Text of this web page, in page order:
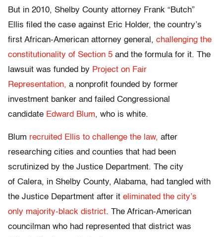
But in 2010, Shelby County attorney Frank “Butch”
Ellis filed the case against Eric Holder, the country’s
first African-American attorney general, challenging the
constitutionality of Section 5 and the formula for it. The
lawsuit was funded by Project on Fair
Representation, a nonprofit founded by former
investment banker and failed Congressional
candidate Edward Blum, who is white.
Blum recruited Ellis to challenge the law, after
researching cities and counties that had been
scrutinized by the Justice Department. The city
of Calera, in Shelby County, Alabama, had tangled with
the Justice Department after it eliminated the city’s
only majority-black district. The African-American
councilman who had represented that district was